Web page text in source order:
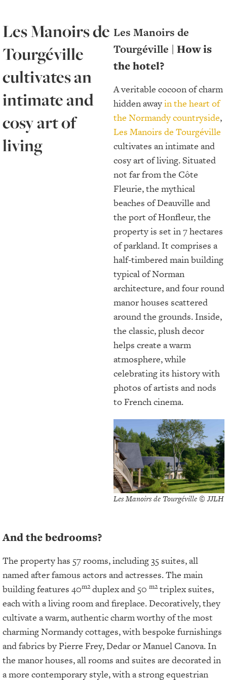
Les Manoirs de
Tourgéville | How is
the hotel?
A veritable cocoon of charm
hidden awayin the heart of
the Normandy countryside,
Les Manoirs de Tourgéville
cultivates an intimate and
cosy art of living. Situated
not far from the Côte
Fleurie, the mythical
beaches of Deauville and
the port of Honfleur, the
property is set in 7 hectares
of parkland. It comprises a
half-timbered main building
typical of Norman
architecture, and four round
manor houses scattered
around the grounds. Inside,
the classic, plush decor
helps create a warm
atmosphere, while
celebrating its history with
photos of artists and nods
to French cinema.
Les Manoirs de Tourgéville © JJLH
Les Manoirs de
Tourgéville
cultivates an
intimate and
cosy art of
living
And the bedrooms?
The property has 57 rooms, including 35 suites, all
named after famous actors and actresses. The main
building features 40m2 duplex and 50 m2 triplex suites,
each with a living room and fireplace. Decoratively, they
cultivate a warm, authentic charm worthy of the most
charming Normandy cottages, with bespoke furnishings
and fabrics by Pierre Frey, Dedar or Manuel Canova. In
the manor houses, all rooms and suites are decorated in
a more contemporary style, with a strong equestrian